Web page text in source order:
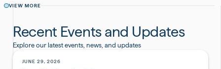
VIEW MORE
Recent Events and Updates
Explore our latest events, news, and updates
JUNE 29, 2026